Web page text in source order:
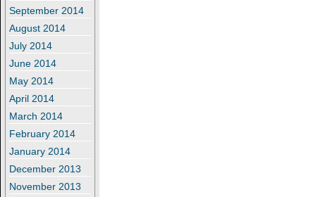
September 2014
August 2014
July 2014
June 2014
May 2014
April 2014
March 2014
February 2014
January 2014
December 2013
November 2013